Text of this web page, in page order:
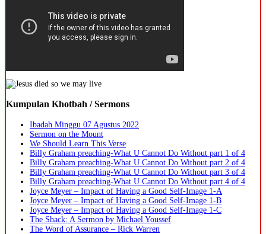
Kumpulan Khotbah / Sermons
Ibadah Minggu 07 Agustus 2022
Sermon on the Mount
We Should Learn This Verse
Billy Graham preaching-What U Cannot Do Without part 1 of 4
Billy Graham preaching-What U Cannot Do Without part 2 of 4
Billy Graham preaching-What U Cannot Do Without part 3 of 4
Billy Graham preaching-What U Cannot Do Without part 4 of 4
Joyce Meyer – Impact of Having a Good Self-Image 1-A
Joyce Meyer – Impact of Having a Good Self-Image 1-B
Joyce Meyer – Impact of Having a Good Self-Image 1-C
The Shack: A Sermon by Michael Youssef
The Word of Assurance – Rick Warren